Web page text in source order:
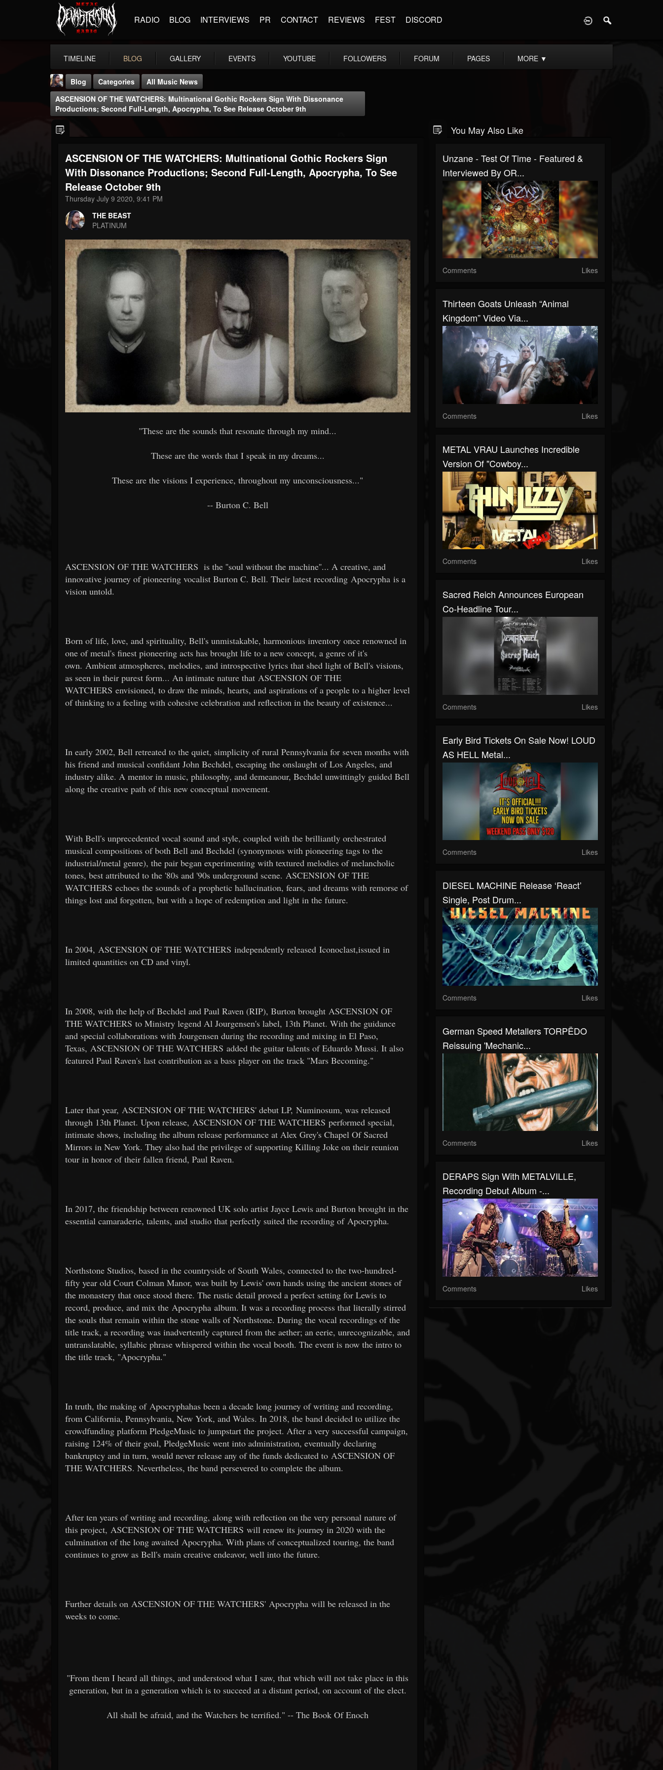
RADIO BLOG INTERVIEWS PR CONTACT REVIEWS FEST DISCORD
TIMELINE BLOG GALLERY EVENTS YOUTUBE FOLLOWERS FORUM PAGES MORE ▼
THE BEAST
@thebeast
FOLLOWERS
203493
FOLLOWING
202954
UPDATES
41906
Forum
Blog Categories
All Music News
ASCENSION OF THE WATCHERS: Multinational Gothic Rockers Sign With Dissonance
Productions; Second Full-Length, Apocrypha, To See Release October 9th
ASCENSION OF THE WATCHERS: Multinational Gothic Rockers Sign
With Dissonance Productions; Second Full-Length, Apocrypha, To See
Release October 9th
Thursday July 9 2020, 9:41 PM
THE BEAST
PLATINUM
"These are the sounds that resonate through my mind...
These are the words that I speak in my dreams...
These are the visions I experience, throughout my unconsciousness..."
-- Burton C. Bell
ASCENSION OF THE WATCHERS is the ''soul without the machine''... A creative, and
innovative journey of pioneering vocalist Burton C. Bell. Their latest recording Apocrypha is a
vision untold.
Born of life, love, and spirituality, Bell's unmistakable, harmonious inventory once renowned in
one of metal's finest pioneering acts has brought life to a new concept, a genre of it's
own. Ambient atmospheres, melodies, and introspective lyrics that shed light of Bell's visions,
as seen in their purest form... An intimate nature that ASCENSION OF THE
WATCHERS envisioned, to draw the minds, hearts, and aspirations of a people to a higher level
of thinking to a feeling with cohesive celebration and reflection in the beauty of existence...
In early 2002, Bell retreated to the quiet, simplicity of rural Pennsylvania for seven months with
his friend and musical confidant John Bechdel, escaping the onslaught of Los Angeles, and
industry alike. A mentor in music, philosophy, and demeanour, Bechdel unwittingly guided Bell
along the creative path of this new conceptual movement.
With Bell's unprecedented vocal sound and style, coupled with the brilliantly orchestrated
musical compositions of both Bell and Bechdel (synonymous with pioneering tags to the
industrial/metal genre), the pair began experimenting with textured melodies of melancholic
tones, best attributed to the '80s and '90s underground scene. ASCENSION OF THE
WATCHERS echoes the sounds of a prophetic hallucination, fears, and dreams with remorse of
things lost and forgotten, but with a hope of redemption and light in the future.
In 2004, ASCENSION OF THE WATCHERS independently released Iconoclast,issued in
limited quantities on CD and vinyl.
In 2008, with the help of Bechdel and Paul Raven (RIP), Burton brought ASCENSION OF
THE WATCHERS to Ministry legend Al Jourgensen's label, 13th Planet. With the guidance
and special collaborations with Jourgensen during the recording and mixing in El Paso,
Texas, ASCENSION OF THE WATCHERS added the guitar talents of Eduardo Mussi. It also
featured Paul Raven's last contribution as a bass player on the track "Mars Becoming."
Later that year, ASCENSION OF THE WATCHERS' debut LP, Numinosum, was released
through 13th Planet. Upon release, ASCENSION OF THE WATCHERS performed special,
intimate shows, including the album release performance at Alex Grey's Chapel Of Sacred
Mirrors in New York. They also had the privilege of supporting Killing Joke on their reunion
tour in honor of their fallen friend, Paul Raven.
In 2017, the friendship between renowned UK solo artist Jayce Lewis and Burton brought in the
essential camaraderie, talents, and studio that perfectly suited the recording of Apocrypha.
Northstone Studios, based in the countryside of South Wales, connected to the two-hundred-
fifty year old Court Colman Manor, was built by Lewis' own hands using the ancient stones of
the monastery that once stood there. The rustic detail proved a perfect setting for Lewis to
record, produce, and mix the Apocrypha album. It was a recording process that literally stirred
the souls that remain within the stone walls of Northstone. During the vocal recordings of the
title track, a recording was inadvertently captured from the aether; an eerie, unrecognizable, and
untranslatable, syllabic phrase whispered within the vocal booth. The event is now the intro to
the title track, "Apocrypha."
In truth, the making of Apocryphahas been a decade long journey of writing and recording,
from California, Pennsylvania, New York, and Wales. In 2018, the band decided to utilize the
crowdfunding platform PledgeMusic to jumpstart the project. After a very successful campaign,
raising 124% of their goal, PledgeMusic went into administration, eventually declaring
bankruptcy and in turn, would never release any of the funds dedicated to ASCENSION OF
THE WATCHERS. Nevertheless, the band persevered to complete the album.
After ten years of writing and recording, along with reflection on the very personal nature of
this project, ASCENSION OF THE WATCHERS will renew its journey in 2020 with the
culmination of the long awaited Apocrypha. With plans of conceptualized touring, the band
continues to grow as Bell's main creative endeavor, well into the future.
Further details on ASCENSION OF THE WATCHERS' Apocrypha will be released in the
weeks to come.
"From them I heard all things, and understood what I saw, that which will not take place in this
generation, but in a generation which is to succeed at a distant period, on account of the elect.
All shall be afraid, and the Watchers be terrified." -- The Book Of Enoch
You May Also Like
Unzane - Test Of Time - Featured &
Interviewed By OR...
Comments Likes
Thirteen Goats Unleash “Animal
Kingdom” Video Via...
Comments Likes
METAL VRAU Launches Incredible
Version Of "Cowboy...
Comments Likes
Sacred Reich Announces European
Co-Headline Tour...
Comments Likes
Early Bird Tickets On Sale Now! LOUD
AS HELL Metal...
Comments Likes
DIESEL MACHINE Release ‘React’
Single, Post Drum...
Comments Likes
German Speed Metallers TORPËDO
Reissuing 'Mechanic...
Comments Likes
DERAPS Sign With METALVILLE,
Recording Debut Album -...
Comments Likes